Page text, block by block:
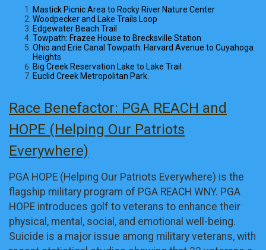
Mastick Picnic Area to Rocky River Nature Center
Woodpecker and Lake Trails Loop
Edgewater Beach Trail
Towpath: Frazee House to Brecksville Station
Ohio and Erie Canal Towpath: Harvard Avenue to Cuyahoga
Heights
Big Creek Reservation Lake to Lake Trail
Euclid Creek Metropolitan Park.
Race Benefactor: PGA REACH and
HOPE (Helping Our Patriots
Everywhere)
PGA HOPE (Helping Our Patriots Everywhere) is the
flagship military program of PGA REACH WNY. PGA
HOPE introduces golf to veterans to enhance their
physical, mental, social, and emotional well-being.
Suicide is a major issue among military veterans, with